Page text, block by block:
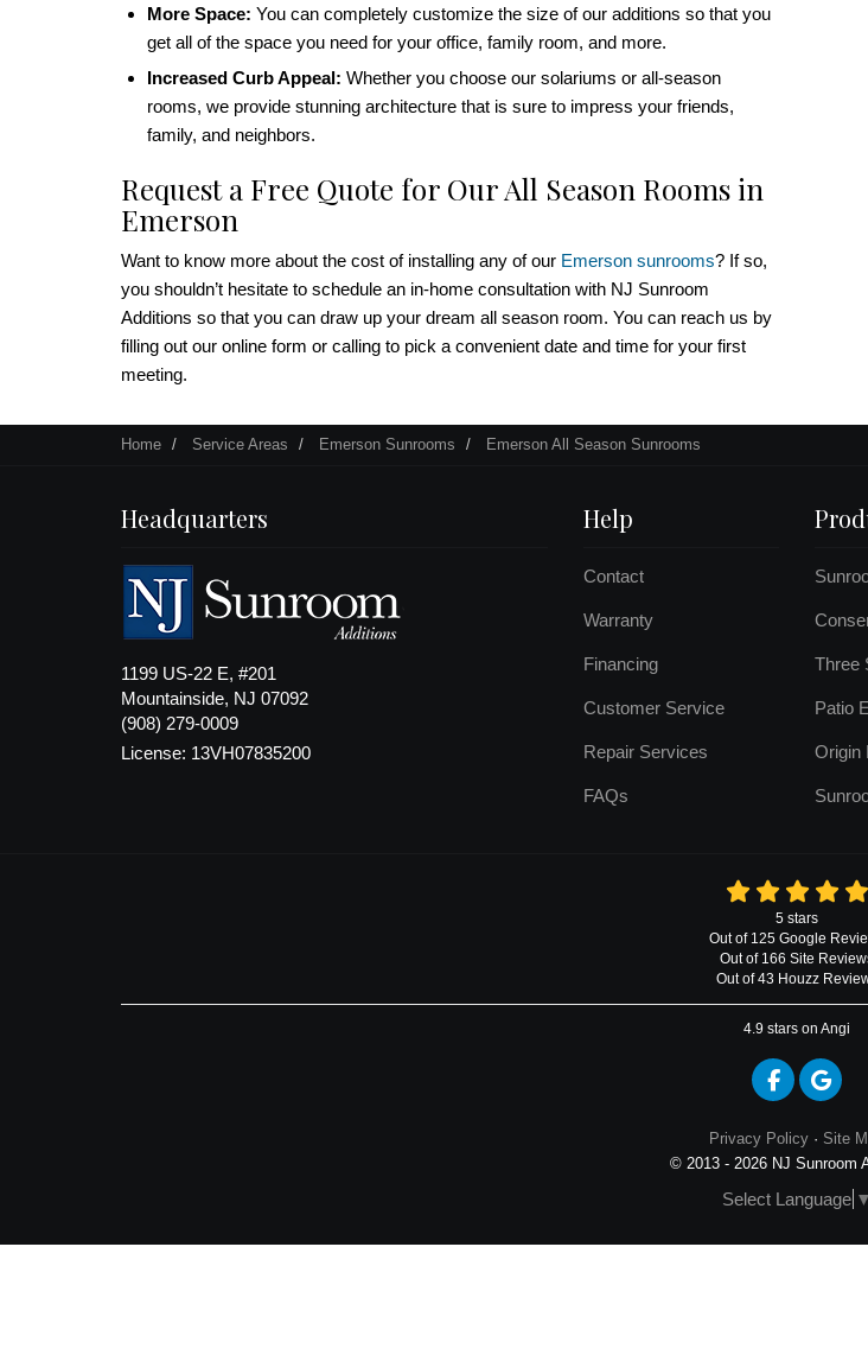
More Space: You can completely customize the size of our additions so that you
get all of the space you need for your office, family room, and more.
Increased Curb Appeal: Whether you choose our solariums or all-season
rooms, we provide stunning architecture that is sure to impress your friends,
family, and neighbors.
Request a Free Quote for Our All Season Rooms in
Emerson
Want to know more about the cost of installing any of our Emerson sunrooms? If so,
you shouldn’t hesitate to schedule an in-home consultation with NJ Sunroom
Additions so that you can draw up your dream all season room. You can reach us by
filling out our online form or calling to pick a convenient date and time for your first
meeting.
Home Service Areas Emerson Sunrooms Emerson All Season Sunrooms
Headquarters
1199 US-22 E, #201
Mountainside, NJ 07092
(908) 279-0009
License: 13VH07835200
Help
Contact
Warranty
Financing
Customer Service
Repair Services
FAQs
Three
Patio
Origin
5 stars
Out of 125 Google
Out of 166 Site
Out of 43 Houzz
4.9 stars on Angi
Like us on
Privacy Policy · Site
© 2013 - 2026 NJ Sunroom
Select Language ▼